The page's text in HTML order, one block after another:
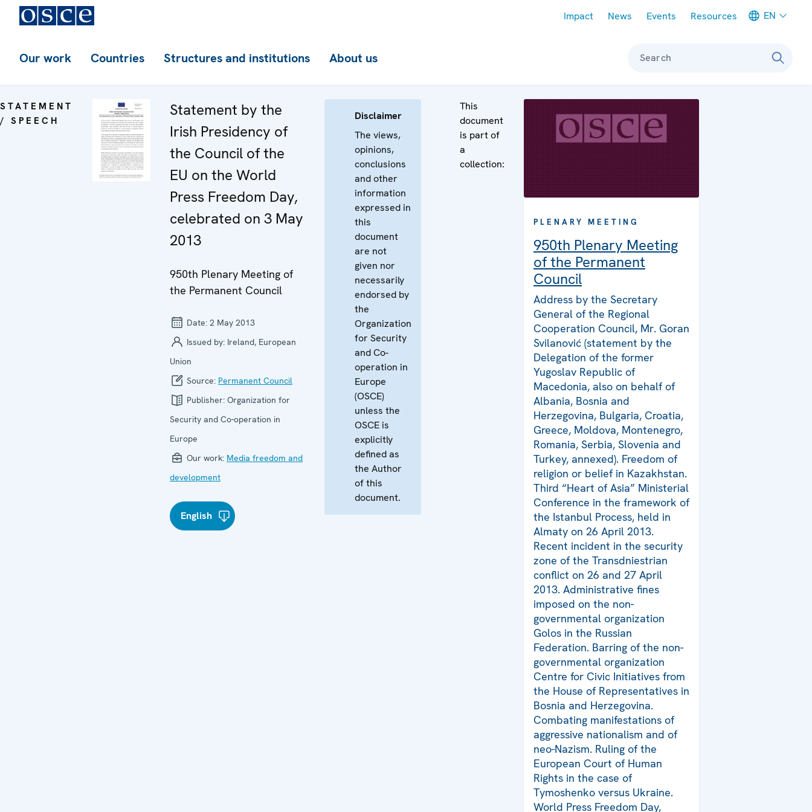
Impact News Events Resources EN
Our work Countries Structures and institutions About us Search
STATEMENT
/ SPEECH
Statement by the
Irish Presidency of
the Council of the
EU on the World
Press Freedom Day,
celebrated on 3 May
2013
950th Plenary Meeting of
the Permanent Council
Date: 2 May 2013
Issued by: Ireland, European
Union
Source: Permanent Council
Publisher: Organization for
Security and Co-operation in
Europe
Our work: Media freedom and
development
English
Disclaimer
The views,
opinions,
conclusions
and other
information
expressed in
this
document
are not
given nor
necessarily
endorsed by
the
Organization
for Security
and Co-
operation in
Europe
(OSCE)
unless the
OSCE is
explicitly
defined as
the Author
of this
document.
This
document
is part of
a
collection:
PLENARY MEETING
950th Plenary Meeting
of the Permanent
Council
Address by the Secretary
General of the Regional
Cooperation Council, Mr. Goran
Svilanović (statement by the
Delegation of the former
Yugoslav Republic of
Macedonia, also on behalf of
Albania, Bosnia and
Herzegovina, Bulgaria, Croatia,
Greece, Moldova, Montenegro,
Romania, Serbia, Slovenia and
Turkey, annexed). Freedom of
religion or belief in Kazakhstan.
Third “Heart of Asia” Ministerial
Conference in the framework of
the Istanbul Process, held in
Almaty on 26 April 2013.
Recent incident in the security
zone of the Transdniestrian
conflict on 26 and 27 April
2013. Administrative fines
imposed on the non-
governmental organization
Golos in the Russian
Federation. Barring of the non-
governmental organization
Centre for Civic Initiatives from
the House of Representatives in
Bosnia and Herzegovina.
Combating manifestations of
aggressive nationalism and of
neo-Nazism. Ruling of the
European Court of Human
Rights in the case of
Tymoshenko versus Ukraine.
World Press Freedom Day,